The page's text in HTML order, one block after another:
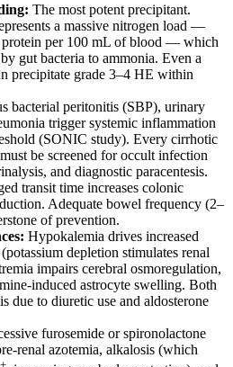
The most potent precipitant.
a massive nitrogen load —
per 100 mL of blood — which
gut bacteria to ammonia. Even a
precipitate grade 3–4 HE within
bacterial peritonitis (SBP), urinary
trigger systemic inflammation
(SONIC study). Every cirrhotic
be screened for occult infection
and diagnostic paracentesis.
transit time increases colonic
Adequate bowel frequency (2–
of prevention.
Hypokalemia drives increased
depletion stimulates renal
impairs cerebral osmoregulation,
induced astrocyte swelling. Both
due to diuretic use and aldosterone
furosemide or spironolactone
renal azotemia, alkalosis (which